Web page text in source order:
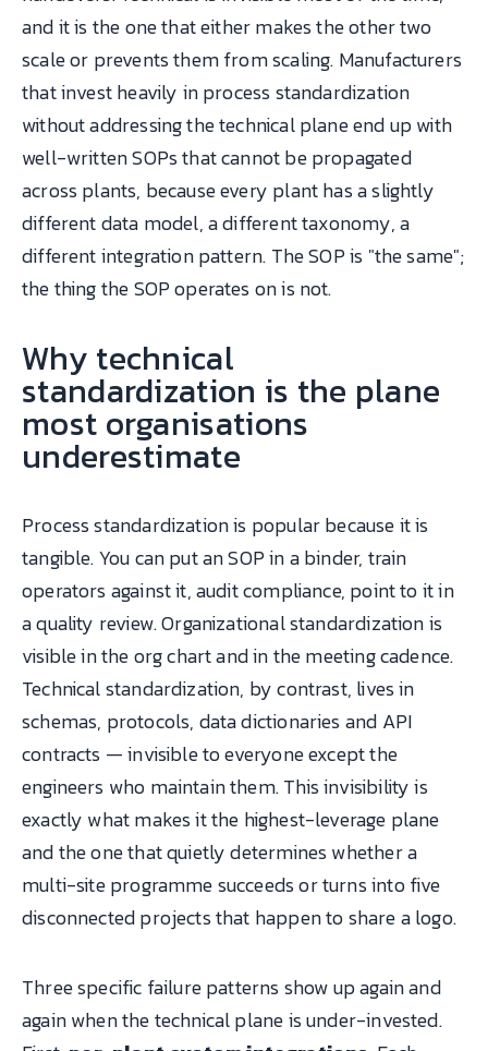
and it is the one that either makes the other two
scale or prevents them from scaling. Manufacturers
that invest heavily in process standardization
without addressing the technical plane end up with
well-written SOPs that cannot be propagated
across plants, because every plant has a slightly
different data model, a different taxonomy, a
different integration pattern. The SOP is "the same";
the thing the SOP operates on is not.
Why technical
standardization is the plane
most organisations
underestimate
Process standardization is popular because it is
tangible. You can put an SOP in a binder, train
operators against it, audit compliance, point to it in
a quality review. Organizational standardization is
visible in the org chart and in the meeting cadence.
Technical standardization, by contrast, lives in
schemas, protocols, data dictionaries and API
contracts — invisible to everyone except the
engineers who maintain them. This invisibility is
exactly what makes it the highest-leverage plane
and the one that quietly determines whether a
multi-site programme succeeds or turns into five
disconnected projects that happen to share a logo.
Three specific failure patterns show up again and
again when the technical plane is under-invested.